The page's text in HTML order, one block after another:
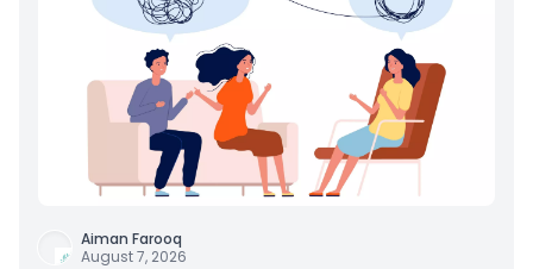
Aiman Farooq
August 7, 2026